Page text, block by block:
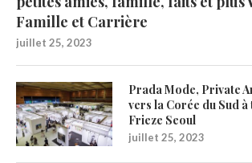
Famille et Carrière
juillet 25, 2023
Prada Mode, Private
vers la Corée du Sud
Frieze Seoul
juillet 25, 2023